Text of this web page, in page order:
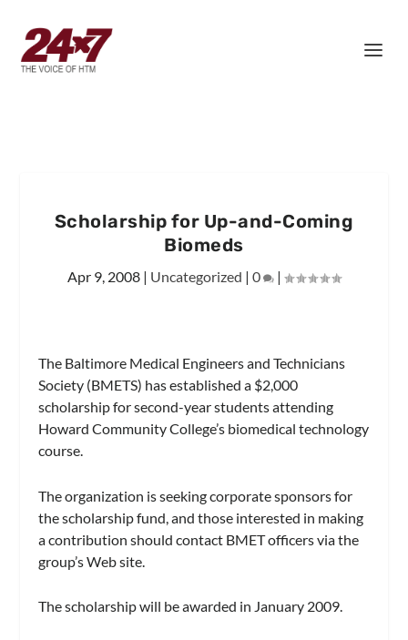
Scholarship for Up-and-Coming
Biomeds
Apr 9, 2008 | Uncategorized | 0 |
The Baltimore Medical Engineers and Technicians
Society (BMETS) has established a $2,000
scholarship for second-year students attending
Howard Community College’s biomedical technology
course.
The organization is seeking corporate sponsors for
the scholarship fund, and those interested in making
a contribution should contact BMET officers via the
group’s Web site.
The scholarship will be awarded in January 2009.